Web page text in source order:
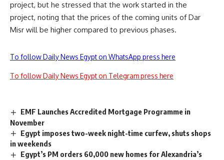
project, but he stressed that the work started in the
project, noting that the prices of the coming units of Dar
Misr will be higher compared to previous phases.
To follow Daily News Egypt on WhatsApp press here
To follow Daily News Egypt on Telegram press here
EMF Launches Accredited Mortgage Programme in
November
Egypt imposes two-week night-time curfew, shuts shops
in weekends
Egypt’s PM orders 60,000 new homes for Alexandria’s